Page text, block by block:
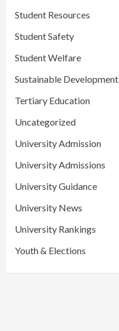
Student Resources
Student Safety
Student Welfare
Sustainable Development
Tertiary Education
Uncategorized
University Admission
University Admissions
University Guidance
University News
University Rankings
Youth & Elections